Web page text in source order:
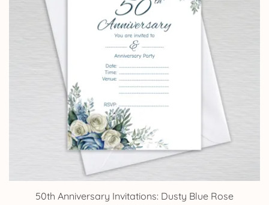
50th Anniversary Invitations: Dusty Blue Rose